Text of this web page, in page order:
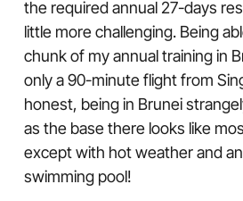
the required annual 27-days
little more challenging. Being
chunk of my annual training in
only a 90-minute flight from
honest, being in Brunei
as the base there looks like
except with hot weather and
swimming pool!